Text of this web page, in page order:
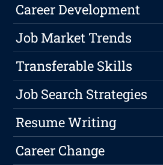
Career Development
Job Market Trends
Transferable Skills
Job Search Strategies
Resume Writing
Career Change